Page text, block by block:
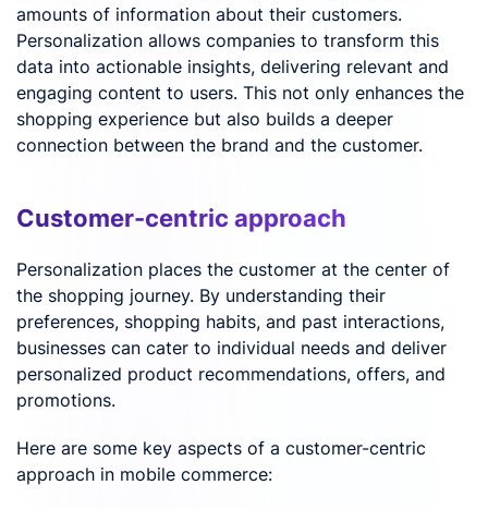
amounts of information about their customers.
Personalization allows companies to transform this
data into actionable insights, delivering relevant and
engaging content to users. This not only enhances the
shopping experience but also builds a deeper
connection between the brand and the customer.
Customer-centric approach
Personalization places the customer at the center of
the shopping journey. By understanding their
preferences, shopping habits, and past interactions,
businesses can cater to individual needs and deliver
personalized product recommendations, offers, and
promotions.
Here are some key aspects of a customer-centric
approach in mobile commerce: